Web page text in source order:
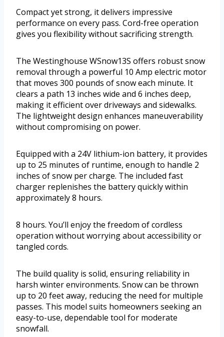
Compact yet strong, it delivers impressive
performance on every pass. Cord-free operation
gives you flexibility without sacrificing strength.
The Westinghouse WSnow13S offers robust snow
removal through a powerful 10 Amp electric motor
that moves 300 pounds of snow each minute. It
clears a path 13 inches wide and 6 inches deep,
making it efficient over driveways and sidewalks.
The lightweight design enhances maneuverability
without compromising on power.
Equipped with a 24V lithium-ion battery, it provides
up to 25 minutes of runtime, enough to handle 2
inches of snow per charge. The included fast
charger replenishes the battery quickly within
approximately 8 hours.
8 hours. You’ll enjoy the freedom of cordless
operation without worrying about accessibility or
tangled cords.
The build quality is solid, ensuring reliability in
harsh winter environments. Snow can be thrown
up to 20 feet away, reducing the need for multiple
passes. This model suits homeowners seeking an
easy-to-use, dependable tool for moderate
snowfall.